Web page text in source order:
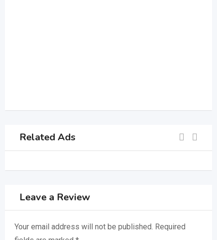
Related Ads
Leave a Review
Your email address will not be published. Required